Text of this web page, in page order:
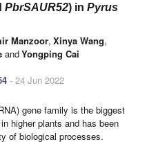
PbrSAUR52) in Pyrus
Manzoor, Xinya Wang,
andYongping Cai
- 24 Jun 2022
gene family is the biggest
higher plants and has been
of biological processes.